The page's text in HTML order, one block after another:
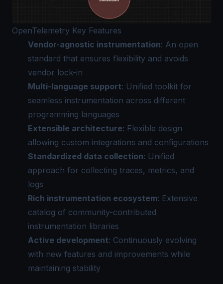
OpenTelemetry Key Features
Vendor-agnostic instrumentation: An open
standard that ensures flexibility and avoids
vendor lock-in
Multi-language support: Unified toolkit for
seamless instrumentation across different
programming languages
Extensible architecture: Flexible design
allowing custom integrations and configurations
Standardized data collection: Unified
approach for collecting traces, metrics, and
logs
Rich instrumentation ecosystem: Extensive
catalog of community-contributed
instrumentation libraries
Active development: Continuously evolving
with new features and improvements while
maintaining stability